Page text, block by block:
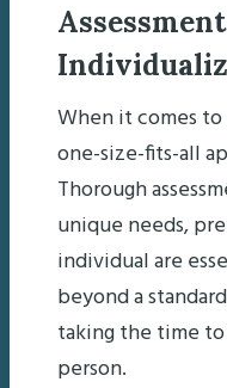
When it comes
one-size-fits-all
Thorough
unique needs,
individual are
beyond a
taking the time
person.